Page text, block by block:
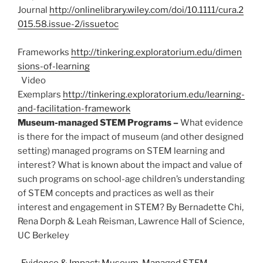
Journal http://onlinelibrary.wiley.com/doi/10.1111/cura.2
015.58.issue-2/issuetoc
Frameworks http://tinkering.exploratorium.edu/dimen
sions-of-learning
Video
Exemplars http://tinkering.exploratorium.edu/learning-
and-facilitation-framework
Museum-managed STEM Programs –What evidence
is there for the impact of museum (and other designed
setting) managed programs on STEM learning and
interest? What is known about the impact and value of
such programs on school-age children’s understanding
of STEM concepts and practices as well as their
interest and engagement in STEM? By Bernadette Chi,
Rena Dorph & Leah Reisman, Lawrence Hall of Science,
UC Berkeley